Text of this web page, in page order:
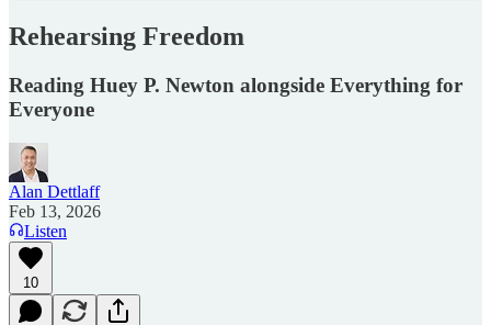
Rehearsing Freedom
Reading Huey P. Newton alongside Everything for
Everyone
Alan Dettlaff
Feb 13, 2026
Listen
10